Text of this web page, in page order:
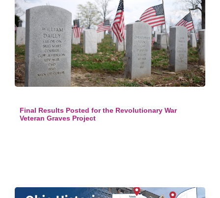
Final Results Posted for the Revolutionary War
Veteran Graves Project